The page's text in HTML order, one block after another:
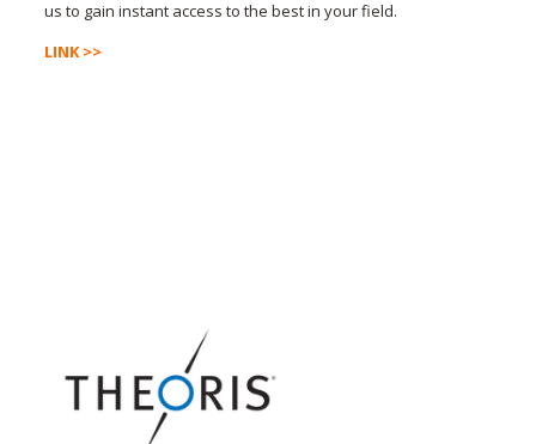
us to gain instant access to the best in your field.
LINK >>